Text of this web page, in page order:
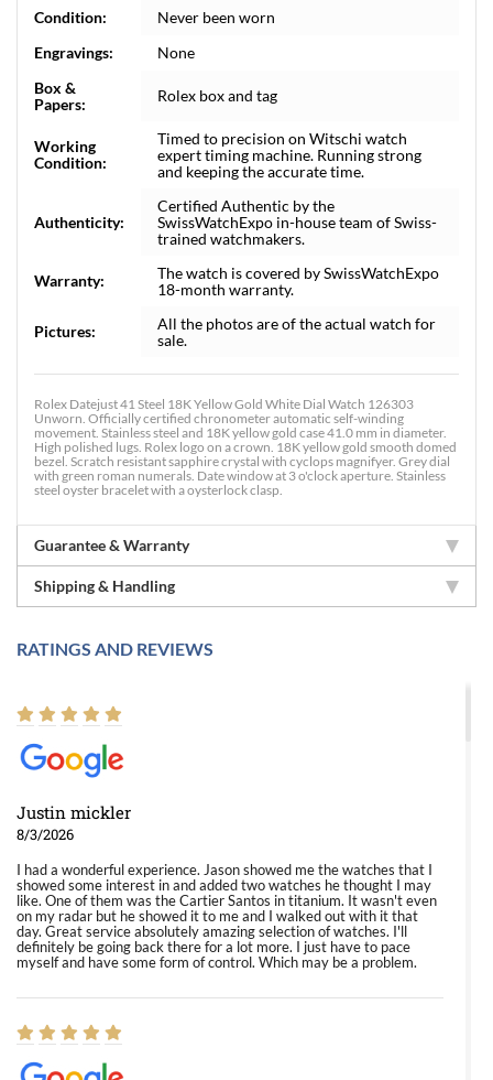
Condition:
Never been worn
Engravings:
None
Box &
Papers:
Rolex box and tag
Working
Condition:
Timed to precision on Witschi watch
expert timing machine. Running strong
and keeping the accurate time.
Authenticity:
Certified Authentic by the
SwissWatchExpo in-house team of Swiss-
trained watchmakers.
Warranty:
The watch is covered by SwissWatchExpo
18-month warranty.
Pictures:
All the photos are of the actual watch for
sale.
Rolex Datejust 41 Steel 18K Yellow Gold White Dial Watch 126303
Unworn. Officially certified chronometer automatic self-winding
movement. Stainless steel and 18K yellow gold case 41.0 mm in diameter.
High polished lugs. Rolex logo on a crown. 18K yellow gold smooth domed
bezel. Scratch resistant sapphire crystal with cyclops magnifyer. Grey dial
with green roman numerals. Date window at 3 o'clock aperture. Stainless
steel oyster bracelet with a oysterlock clasp.
Guarantee & Warranty
Shipping & Handling
RATINGS AND REVIEWS
Justin mickler
8/3/2026
I had a wonderful experience. Jason showed me the watches that I
showed some interest in and added two watches he thought I may
like. One of them was the Cartier Santos in titanium. It wasn't even
on my radar but he showed it to me and I walked out with it that
day. Great service absolutely amazing selection of watches. I'll
definitely be going back there for a lot more. I just have to pace
myself and have some form of control. Which may be a problem.